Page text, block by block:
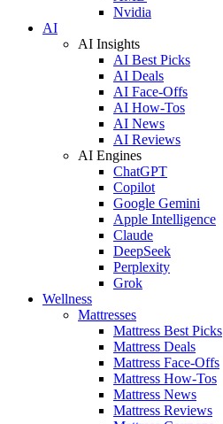
Nvidia
AI
AI Insights
AI Best Picks
AI Deals
AI Face-Offs
AI How-Tos
AI News
AI Reviews
AI Engines
ChatGPT
Copilot
Google Gemini
Apple Intelligence
Claude
DeepSeek
Perplexity
Grok
Wellness
Mattresses
Mattress Best Picks
Mattress Deals
Mattress Face-Offs
Mattress How-Tos
Mattress News
Mattress Reviews